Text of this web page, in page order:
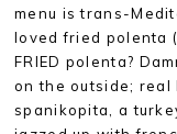
menu is trans-
loved fried polenta
FRIED polenta?
on the outside; real
spanikopita, a